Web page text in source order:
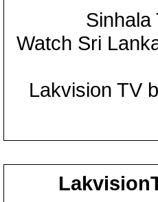
Sinhala
Watch Sri
Lakvision TV